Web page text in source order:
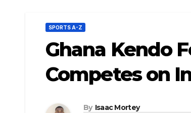
SPORTS A-Z
Ghana Kendo
Competes on
By Isaac Mortey